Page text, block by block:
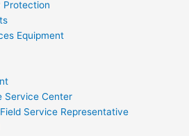
Protection
Equipment
Service Center
Service Representative